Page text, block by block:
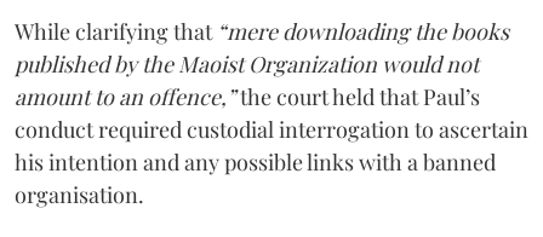
While clarifying that “mere downloading the books
published by the Maoist Organization would not
amount to an offence,”the court held that Paul’s
conduct required custodial interrogation to ascertain
his intention and any possible links with a banned
organisation.